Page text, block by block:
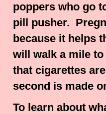
poppers who go
pill pusher.
because it helps
will walk a mile
that cigarettes
second is made
To learn about